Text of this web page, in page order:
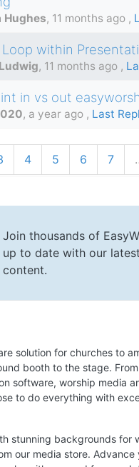
Hughes, 11 months ago ,
within
, 11 months ago ,
in vs out
, a year ago , Last
4 5 6 7
Join thousands of
up to date with our
content.
solution for churches to
booth to the stage.
software, worship media
to do everything with
stunning backgrounds for
our media store. Advance